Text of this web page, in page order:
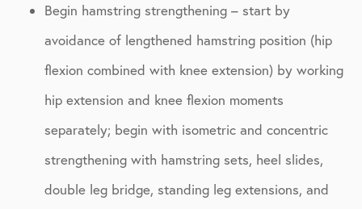
Begin hamstring strengthening – start by
avoidance of lengthened hamstring position (hip
flexion combined with knee extension) by working
hip extension and knee flexion moments
separately; begin with isometric and concentric
strengthening with hamstring sets, heel slides,
double leg bridge, standing leg extensions, and